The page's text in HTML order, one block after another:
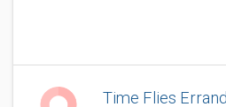
Time Flies